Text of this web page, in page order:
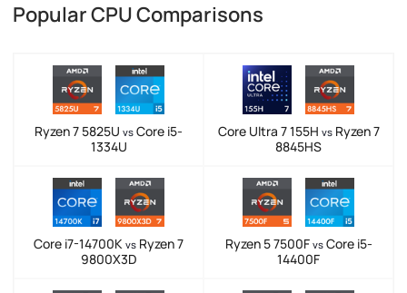
Popular CPU Comparisons
Ryzen 7 5825U vs Core i5-
1334U
Core Ultra 7 155H vsRyzen 7
8845HS
Core i7-14700K vs Ryzen 7
9800X3D
Ryzen 5 7500F vsCore i5-
14400F